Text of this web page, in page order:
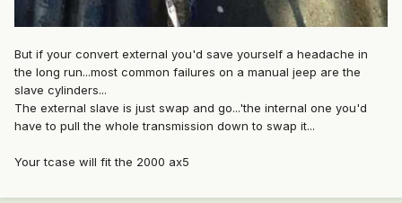
But if your convert external you'd save yourself a headache in
the long run...most common failures on a manual jeep are the
slave cylinders...
The external slave is just swap and go...'the internal one you'd
have to pull the whole transmission down to swap it...
Your tcase will fit the 2000 ax5